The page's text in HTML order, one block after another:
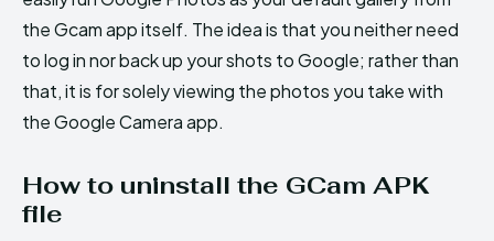
the Gcam app itself. The idea is that you neither need
to log in nor back up your shots to Google; rather than
that, it is for solely viewing the photos you take with
the Google Camera app.
How to uninstall the GCam APK
file